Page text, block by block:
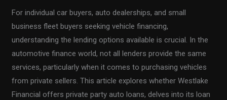
For individual car buyers, auto dealerships, and small
business fleet buyers seeking vehicle financing,
understanding the lending options available is crucial. In the
automotive finance world, not all lenders provide the same
services, particularly when it comes to purchasing vehicles
from private sellers. This article explores whether Westlake
Financial offers private party auto loans, delves into its loan